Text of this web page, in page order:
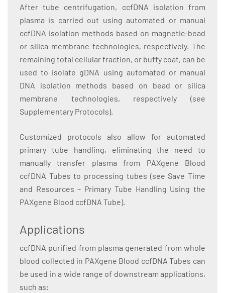
After tube centrifugation, ccfDNA isolation from
plasma is carried out using automated or manual
ccfDNA isolation methods based on magnetic-bead
or silica-membrane technologies, respectively. The
remaining total cellular fraction, or buffy coat, can be
used to isolate gDNA using automated or manual
DNA isolation methods based on bead or silica
membrane technologies, respectively (see
Supplementary Protocols).
Customized protocols also allow for automated
primary tube handling, eliminating the need to
manually transfer plasma from PAXgene Blood
ccfDNA Tubes to processing tubes (see Save Time
and Resources – Primary Tube Handling Using the
PAXgene Blood ccfDNA Tube).
Applications
ccfDNA purified from plasma generated from whole
blood collected in PAXgene Blood ccfDNA Tubes can
be used in a wide range of downstream applications,
such as: